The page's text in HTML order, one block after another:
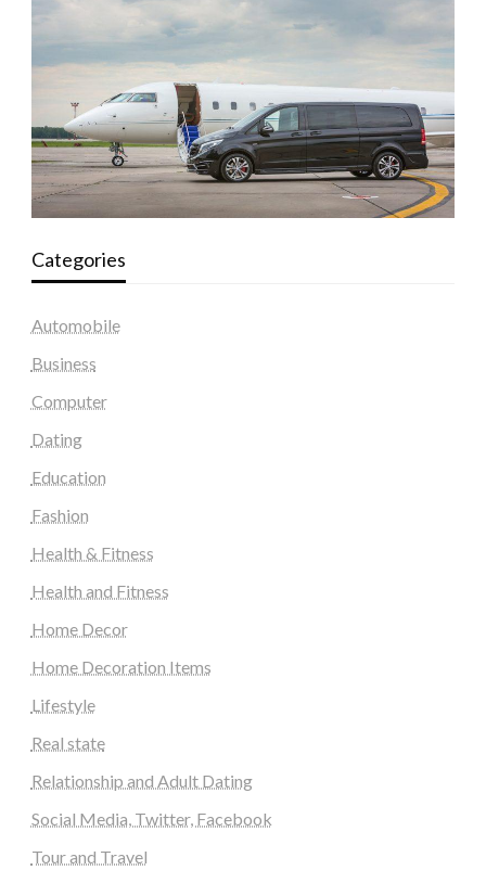
Categories
Automobile
Business
Computer
Dating
Education
Fashion
Health & Fitness
Health and Fitness
Home Decor
Home Decoration Items
Lifestyle
Real state
Relationship and Adult Dating
Social Media, Twitter, Facebook
Tour and Travel